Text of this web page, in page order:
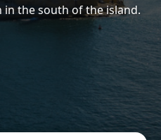
the south of the island.